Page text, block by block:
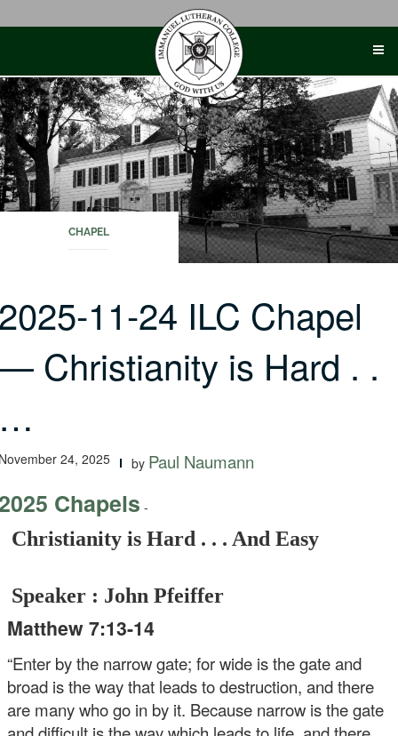
CHAPEL
11-24 ILC Chapel
Christianity is Hard . .
24, 2025 by Paul Naumann
Chapels -
Christianity is Hard . . . And Easy
Speaker : John Pfeiffer
Matthew 7:13-14
“Enter by the narrow gate; for wide is the gate and
broad is the way that leads to destruction, and there
are many who go in by it. Because narrow is the gate